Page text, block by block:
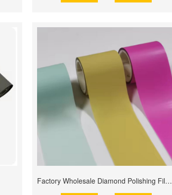
Factory Wholesale Diamond Polishing Film Roll